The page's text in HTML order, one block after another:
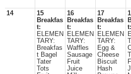
14
15
Breakfas
t:
ELEMEN
TARY:
Breakfas
t Bagel
Tater
Tots
16
Breakfas
t:
ELEMEN
TARY:
Waffles
Sausage
Fruit
Juice
17
Breakfas
t:
ELEMEN
TARY:
Egg &
Cheese
Biscuit
Hash
t: